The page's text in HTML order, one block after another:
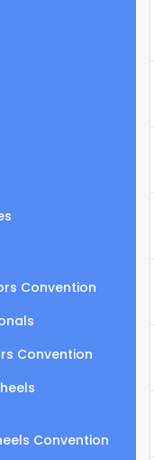
Convention
Convention
Convention